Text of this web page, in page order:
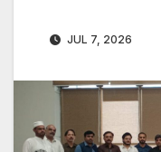
JUL 7, 2026